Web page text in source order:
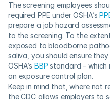
The screening employees
required PPE under OSHA’s
prepare a job hazard
to the screening. To the
exposed to bloodborne
saliva, you should ensure
OSHA’s BBP standard – which
an exposure control plan.
Keep in mind that, where not
the CDC allows employers to